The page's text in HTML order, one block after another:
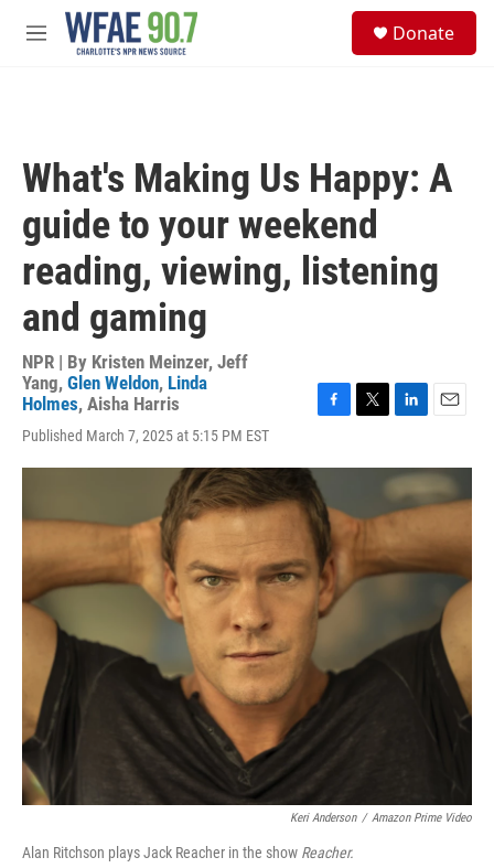
Skip to main content
M
Donate
What's Making Us Happy: A
guide to your weekend
reading, viewing, listening
and gaming
NPR | By Kristen Meinzer, Jeff
Yang, Glen Weldon, Linda
Holmes, Aisha Harris
Published March 7, 2025 at 5:15 PM EST
F
c
e
b
o
o
k
T
i
e
L
n
k
e
I
n
E
a
i
l
Keri Anderson / Amazon Prime Video
Alan Ritchson plays Jack Reacher in the show Reacher.